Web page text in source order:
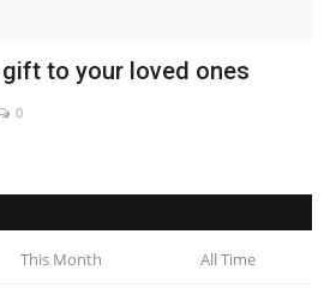
gift to your loved ones
0
This Month All Time